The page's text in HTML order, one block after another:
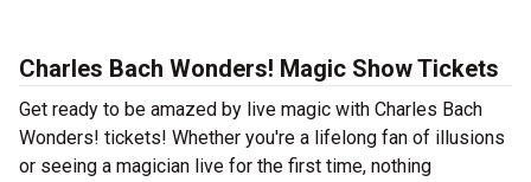
Charles Bach Wonders! Magic Show Tickets
Get ready to be amazed by live magic with Charles Bach
Wonders! tickets! Whether you're a lifelong fan of illusions
or seeing a magician live for the first time, nothing